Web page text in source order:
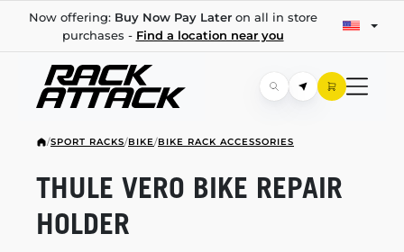
Now offering: Buy Now Pay Lateron all in store
purchases - Find a location near you
/SPORT RACKS/BIKE/BIKE RACK ACCESSORIES
THULE VERO BIKE REPAIR
HOLDER